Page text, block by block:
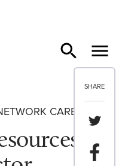
SHARE
Share
Share
CAREERS